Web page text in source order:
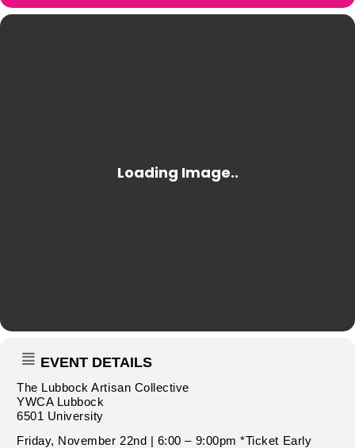
EVENT DETAILS
The Lubbock Artisan Collective
YWCA Lubbock
6501 University
Friday, November 22nd | 6:00 – 9:00pm *Ticket Early